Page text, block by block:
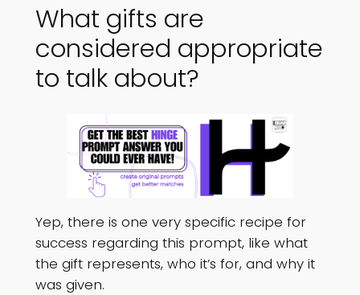
What gifts are
considered appropriate
to talk about?
Yep, there is one very specific recipe for
success regarding this prompt, like what
the gift represents, who it’s for, and why it
was given.